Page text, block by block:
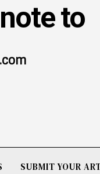
to
SUBMIT YOUR